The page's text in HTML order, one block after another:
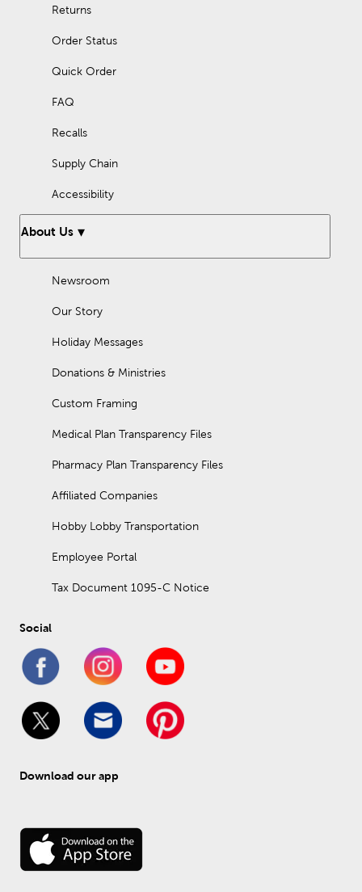
Returns
Order Status
Quick Order
FAQ
Recalls
Supply Chain
Accessibility
About Us
Newsroom
Our Story
Holiday Messages
Donations & Ministries
Custom Framing
Medical Plan Transparency Files
Pharmacy Plan Transparency Files
Affiliated Companies
Hobby Lobby Transportation
Employee Portal
Tax Document 1095-C Notice
Social
Download our app